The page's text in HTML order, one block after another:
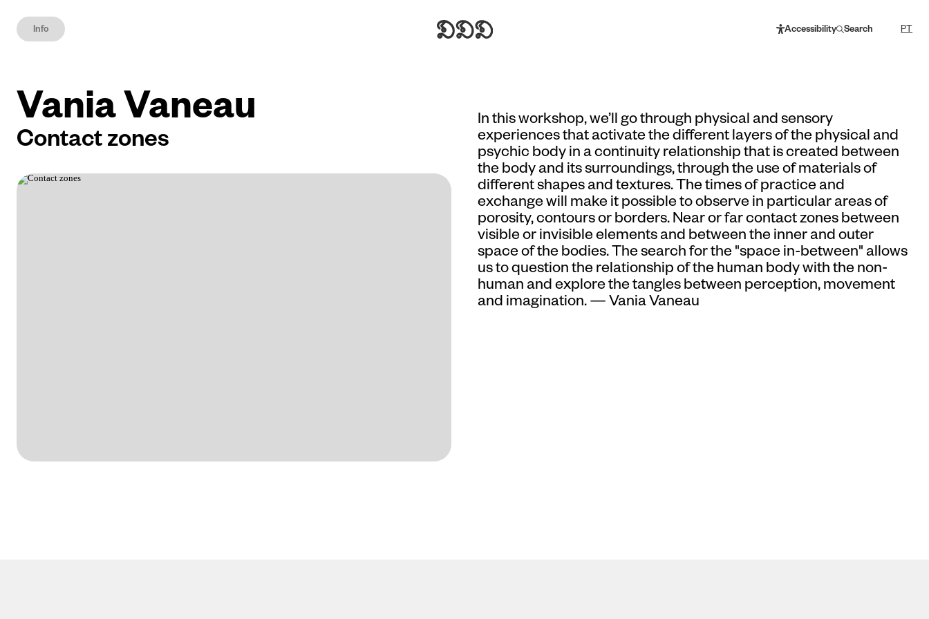
Info Accessibility Search PT
Vania Vaneau
Contact zones
In this workshop, we’ll go through physical and sensory
experiences that activate the different layers of the physical and
psychic body in a continuity relationship that is created between
the body and its surroundings, through the use of materials of
different shapes and textures. The times of practice and
exchange will make it possible to observe in particular areas of
porosity, contours or borders. Near or far contact zones between
visible or invisible elements and between the inner and outer
space of the bodies. The search for the "space in-between" allows
us to question the relationship of the human body with the non-
human and explore the tangles between perception, movement
and imagination. — Vania Vaneau